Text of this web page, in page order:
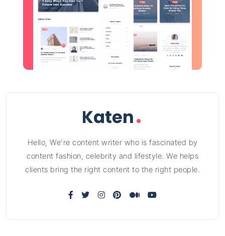
Hello, We’re content writer who is fascinated by
content fashion, celebrity and lifestyle. We helps
clients bring the right content to the right people.